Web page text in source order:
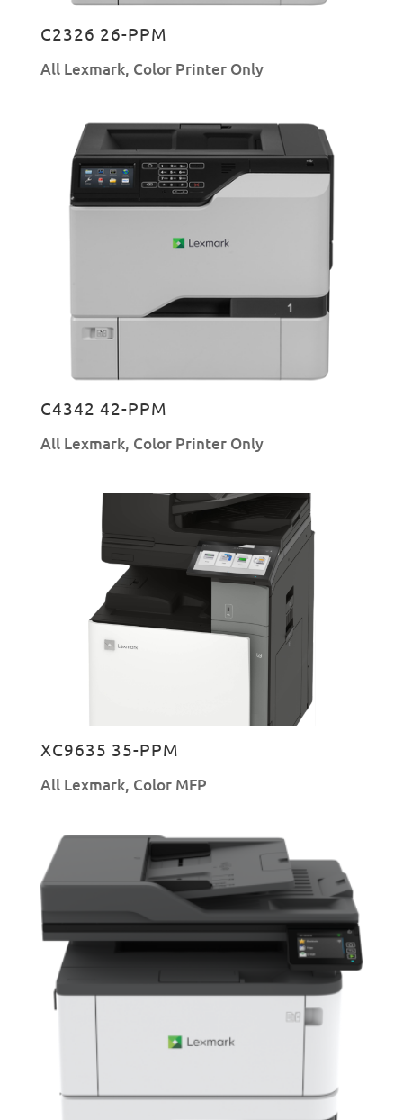
C2326 26-PPM
All Lexmark, Color Printer Only
C4342 42-PPM
All Lexmark, Color Printer Only
XC9635 35-PPM
All Lexmark, Color MFP